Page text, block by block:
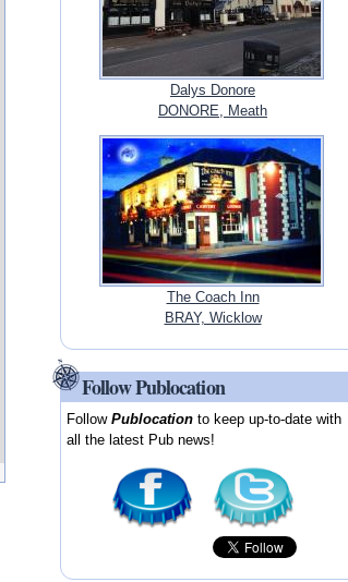
Dalys Donore
DONORE, Meath
The Coach Inn
BRAY, Wicklow
Follow Publocation
FollowPublocation to keep up-to-date with
all the latest Pub news!